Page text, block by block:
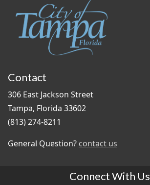
Contact
306 East Jackson Street
Tampa, Florida 33602
(813) 274-8211
General Question? contact us
Connect With Us